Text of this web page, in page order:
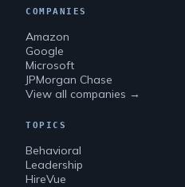
COMPANIES
Amazon
Google
Microsoft
JPMorgan Chase
View all companies →
TOPICS
Behavioral
Leadership
HireVue